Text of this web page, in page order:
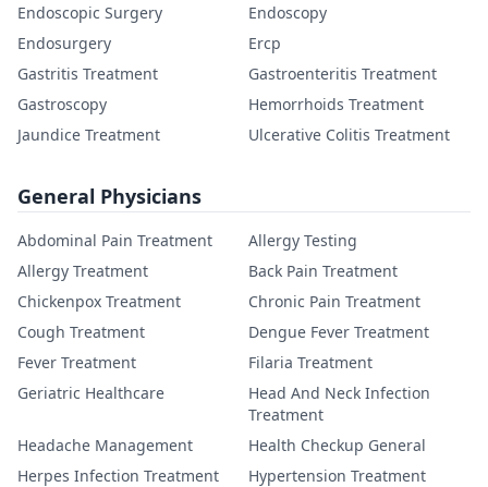
Endoscopic Surgery
Endoscopy
Endosurgery
Ercp
Gastritis Treatment
Gastroenteritis Treatment
Gastroscopy
Hemorrhoids Treatment
Jaundice Treatment
Ulcerative Colitis Treatment
General Physicians
Abdominal Pain Treatment
Allergy Testing
Allergy Treatment
Back Pain Treatment
Chickenpox Treatment
Chronic Pain Treatment
Cough Treatment
Dengue Fever Treatment
Fever Treatment
Filaria Treatment
Geriatric Healthcare
Head And Neck Infection
Treatment
Headache Management
Health Checkup General
Herpes Infection Treatment
Hypertension Treatment